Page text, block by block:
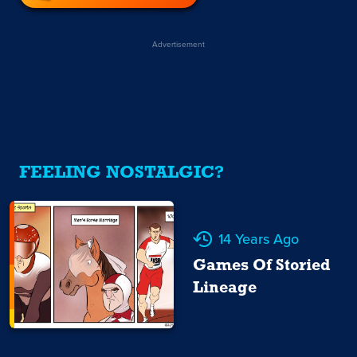
Advertisement
FEELING NOSTALGIC?
14 Years Ago
Games Of Storied
Lineage